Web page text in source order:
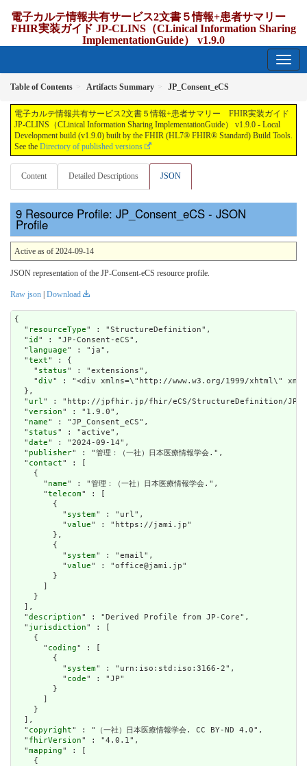
電子カルテ情報共有サービス2文書５情報+患者サマリー
FHIR実装ガイド JP-CLINS（CLinical Information Sharing
ImplementationGuide） v1.9.0
Table of Contents Artifacts Summary JP_Consent_eCS
電子カルテ情報共有サービス2文書５情報+患者サマリー FHIR実装ガイド
JP-CLINS（CLinical Information Sharing ImplementationGuide） v1.9.0 - Local
Development build (v1.9.0) built by the FHIR (HL7® FHIR® Standard) Build Tools.
See the Directory of published versions
Content Detailed Descriptions JSON
Resource Profile: JP_Consent_eCS - JSON
Profile
Active as of 2024-09-14
JSON representation of the JP-Consent-eCS resource profile.
Raw json | Download
{
  "
resourceType" : "StructureDefinition",
  "
id " : "JP-Consent-eCS",
  "
language" : "ja",
  "
text" : {
    "
status" : "extensions",
    "
div" : "<div xmlns=\"http://www.w3.org/1999/xhtml\"
  },
  "
url " : "http://jpfhir.jp/fhir/eCS/StructureDefinition/
  "
version" : "1.9.0",
  "
name" : "JP_Consent_eCS",
  "
status" : "active",
  "
date" : "2024-09-14",
  "
publisher" : "管理：（一社）日本医療情報学会.",
  "
contact" : [
    {
      "
name" : "管理：（一社）日本医療情報学会.",
      "
telecom" : [
        {
          "
system" : "url",
          "
value" : "https://jami.jp"
        },
        {
          "
system" : "email",
          "
value" : "office@jami.jp"
        }
      ]
    }
  ],
  "
description" : "Derived Profile from JP-Core",
  "
jurisdiction" : [
    {
      "
coding" : [
        {
          "
system" : "urn:iso:std:iso:3166-2",
          "
code" : "JP"
        }
      ]
    }
  ],
  "
copyright" : "（一社）日本医療情報学会. CC BY-ND 4.0",
  "
fhirVersion" : "4.0.1",
  "
mapping" : [
    {